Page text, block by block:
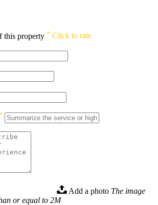
this property * Click to rate
Add a photo The image
or equal to 2M